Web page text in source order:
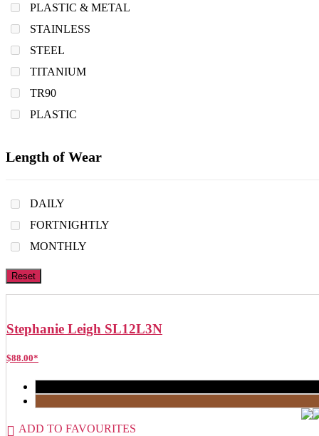
PLASTIC & METAL
STAINLESS
STEEL
TITANIUM
TR90
PLASTIC
Length of Wear
DAILY
FORTNIGHTLY
MONTHLY
Reset
Stephanie Leigh SL12L3N
$88.00*
ADD TO FAVOURITES